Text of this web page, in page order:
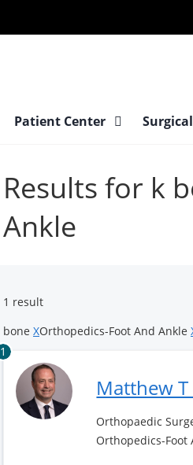
Patient Center
Results for k
Ankle
1 result
bone XOrthopedics-Foot And Ankle
1
Matthew
Orthopaedic
Orthopedics-Foot